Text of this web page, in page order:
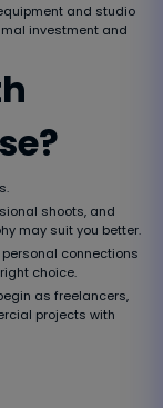
and studio
investment and
shoots, and
may suit you better.
connections
choice.
as freelancers,
projects with